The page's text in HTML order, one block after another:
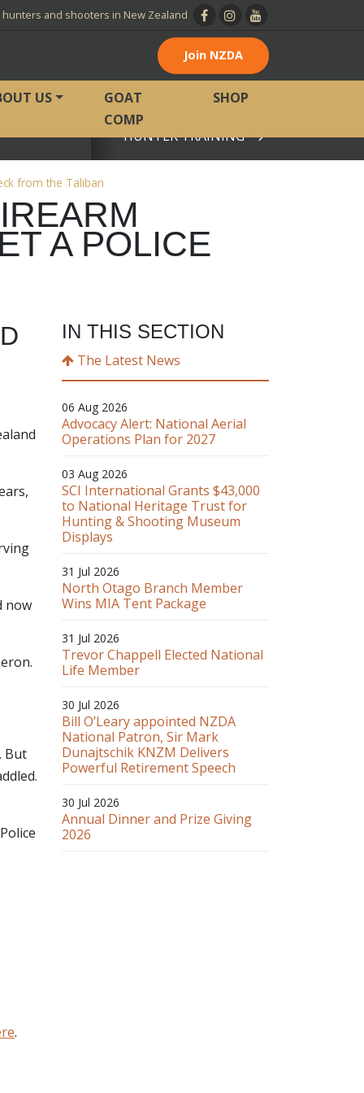
and shooters in New Zealand
Join NZDA
US
GOAT
COMP
SHOP
HUNTER TRAINING
from the Taliban
A POLICE
now
But
.
IN THIS SECTION
The Latest News
06 Aug 2026
Advocacy Alert: National Aerial
Operations Plan for 2027
03 Aug 2026
SCI International Grants $43,000
to National Heritage Trust for
Hunting & Shooting Museum
Displays
31 Jul 2026
North Otago Branch Member
Wins MIA Tent Package
31 Jul 2026
Trevor Chappell Elected National
Life Member
30 Jul 2026
Bill O’Leary appointed NZDA
National Patron, Sir Mark
Dunajtschik KNZM Delivers
Powerful Retirement Speech
30 Jul 2026
Annual Dinner and Prize Giving
2026